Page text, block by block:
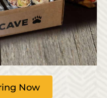
Now